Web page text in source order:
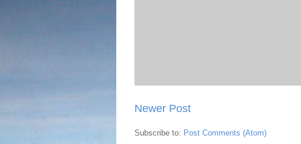
Newer Post
Subscribe to: Post Comments (Atom)